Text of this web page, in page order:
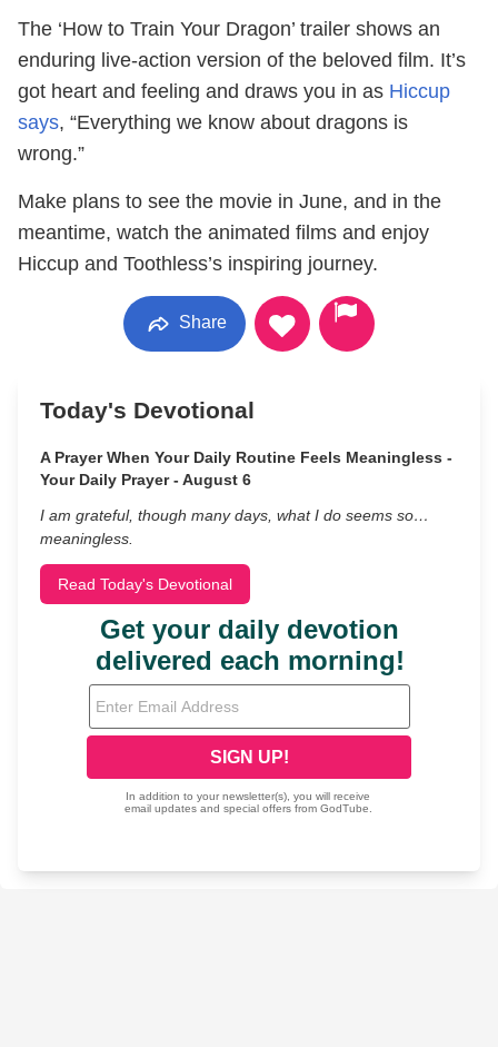
The ‘How to Train Your Dragon’ trailer shows an
enduring live-action version of the beloved film. It’s
got heart and feeling and draws you in as Hiccup
says, “Everything we know about dragons is
wrong.”
Make plans to see the movie in June, and in the
meantime, watch the animated films and enjoy
Hiccup and Toothless’s inspiring journey.
Share
Today's Devotional
A Prayer When Your Daily Routine Feels Meaningless -
Your Daily Prayer - August 6
I am grateful, though many days, what I do seems so…
meaningless.
Read Today's Devotional